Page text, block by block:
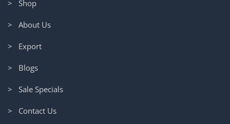
> Shop
> About Us
> Export
> Blogs
> Sale Specials
> Contact Us